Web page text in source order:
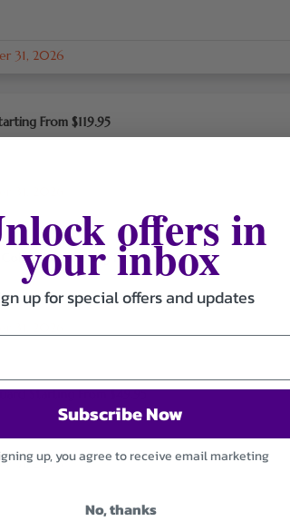
31, 2026
From $119.95
Collection Starting From $62.95
Starting From $49.95
31, 2026
offers in
your inbox
up for special offers and updates
Subscribe Now
up, you agree to receive email marketing
No, thanks